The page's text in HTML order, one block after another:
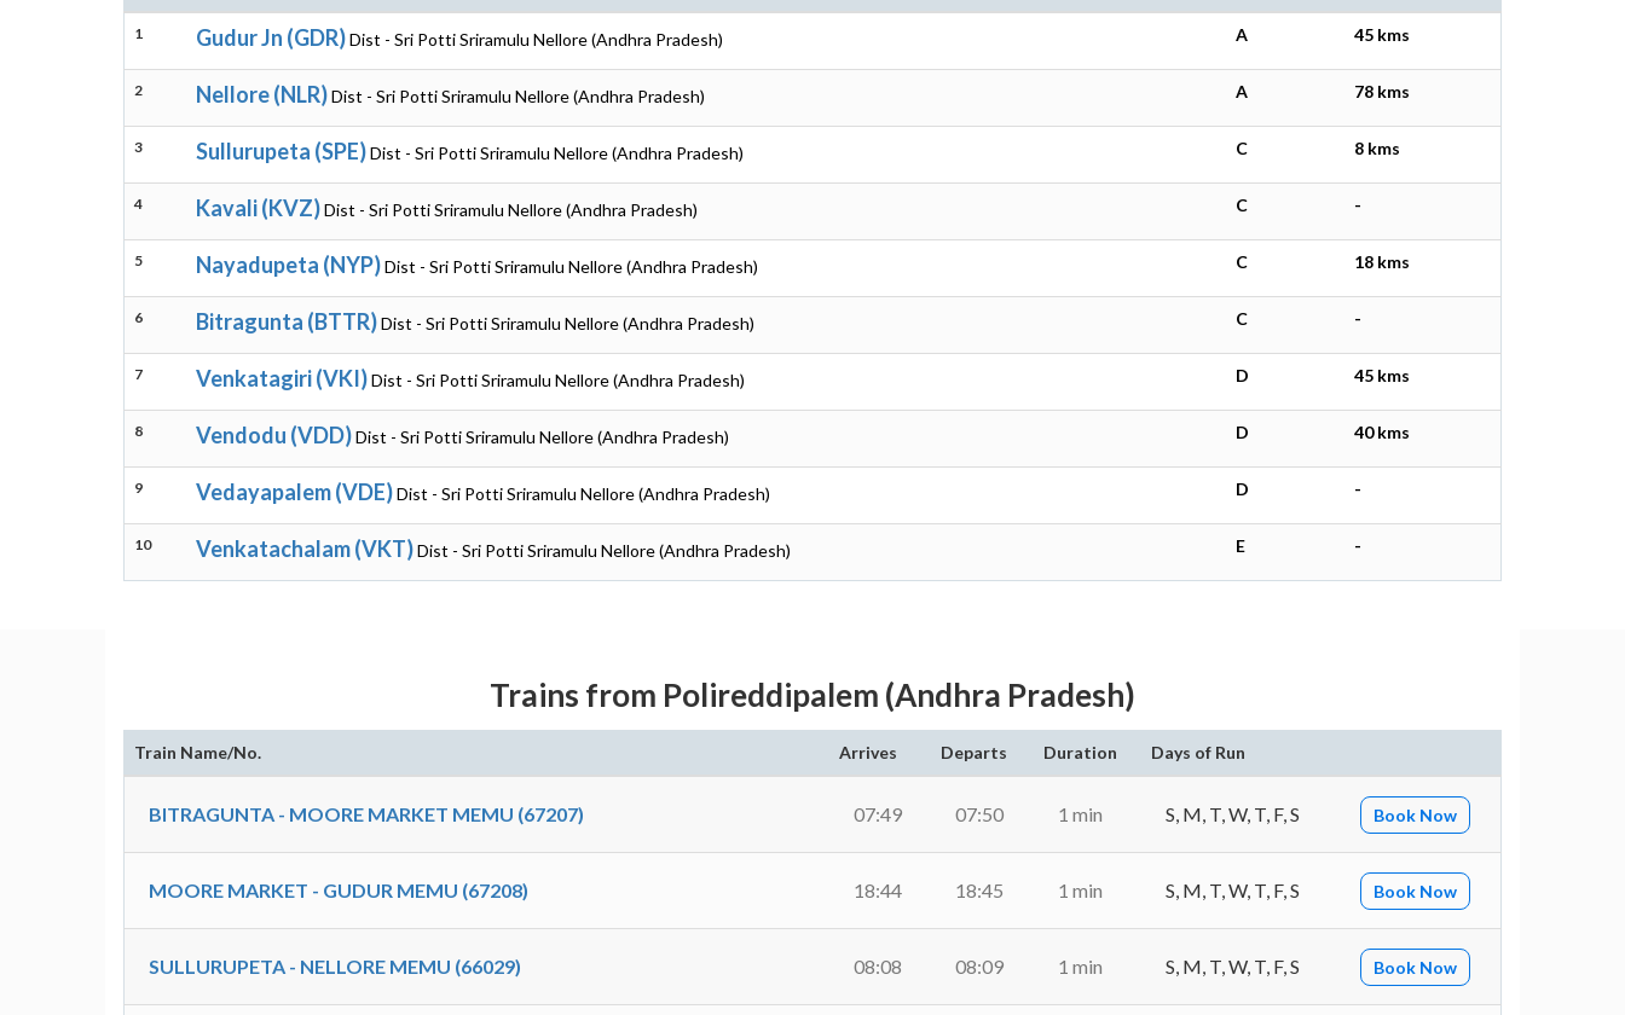
1 Gudur Jn (GDR)Dist - Sri Potti Sriramulu Nellore (Andhra Pradesh) A 45 kms
2 Nellore (NLR)Dist - Sri Potti Sriramulu Nellore (Andhra Pradesh) A 78 kms
3 Sullurupeta (SPE)Dist - Sri Potti Sriramulu Nellore (Andhra Pradesh) C 8 kms
4 Kavali (KVZ)Dist - Sri Potti Sriramulu Nellore (Andhra Pradesh) C -
5 Nayadupeta (NYP)Dist - Sri Potti Sriramulu Nellore (Andhra Pradesh) C 18 kms
6 Bitragunta (BTTR)Dist - Sri Potti Sriramulu Nellore (Andhra Pradesh) C -
7 Venkatagiri (VKI)Dist - Sri Potti Sriramulu Nellore (Andhra Pradesh) D 45 kms
8 Vendodu (VDD)Dist - Sri Potti Sriramulu Nellore (Andhra Pradesh) D 40 kms
9 Vedayapalem (VDE)Dist - Sri Potti Sriramulu Nellore (Andhra Pradesh) D -
10 Venkatachalam (VKT)Dist - Sri Potti Sriramulu Nellore (Andhra Pradesh) E -
Trains from Polireddipalem (Andhra Pradesh)
Train Name/No. Arrives Departs Duration Days of Run
BITRAGUNTA - MOORE MARKET MEMU (67207) 07:49 07:50 1 min S, M, T, W, T, F, S Book Now
MOORE MARKET - GUDUR MEMU (67208) 18:44 18:45 1 min S, M, T, W, T, F, S Book Now
SULLURUPETA - NELLORE MEMU (66029) 08:08 08:09 1 min S, M, T, W, T, F, S Book Now